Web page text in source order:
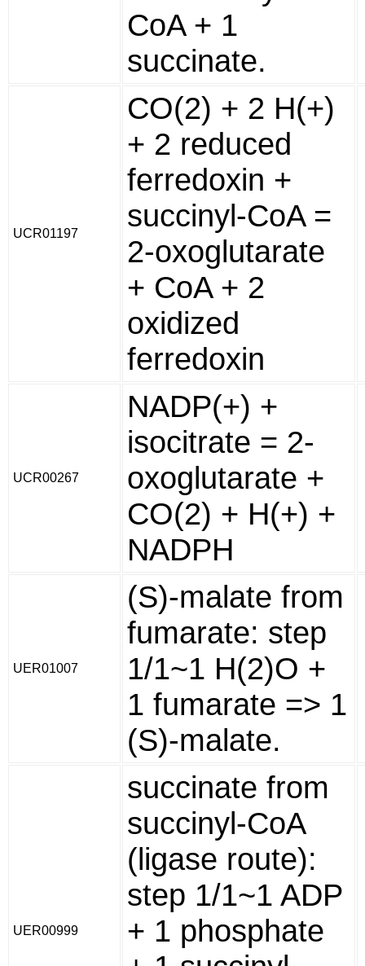
CoA + 1
succinate.
UCR01197
CO(2) + 2 H(+)
+ 2 reduced
ferredoxin +
succinyl-CoA =
2-oxoglutarate
+ CoA + 2
oxidized
ferredoxin
UCR00267
NADP(+) +
isocitrate = 2-
oxoglutarate +
CO(2) + H(+) +
NADPH
UER01007
(S)-malate from
fumarate: step
1/1~1 H(2)O +
1 fumarate => 1
(S)-malate.
UER00999
succinate from
succinyl-CoA
(ligase route):
step 1/1~1 ADP
+ 1 phosphate